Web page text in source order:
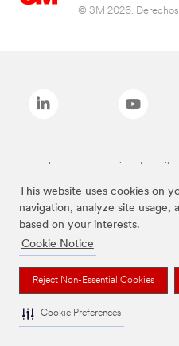
This website uses cookies on
navigation, analyze site usage,
based on your interests.
Cookie Notice
Reject Non-Essential Cookies
Cookie Preferences
© 3M 2026. Derechos
Las marcas mencionadas